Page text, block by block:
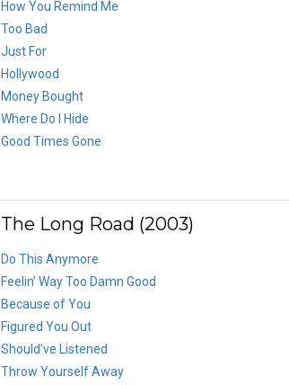
How You Remind Me
Too Bad
Just For
Hollywood
Money Bought
Where Do I Hide
Good Times Gone
The Long Road (2003)
Do This Anymore
Feelin’ Way Too Damn Good
Because of You
Figured You Out
Should’ve Listened
Throw Yourself Away